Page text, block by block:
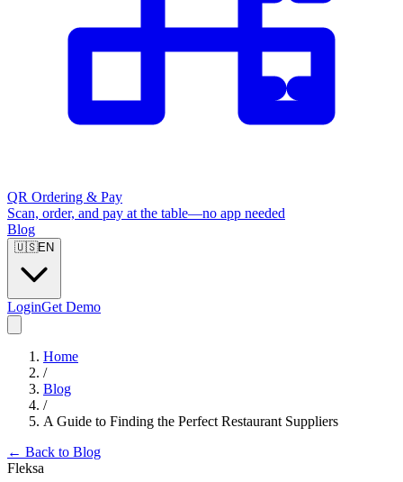
QR Ordering & Pay
Scan, order, and pay at the table—no app needed
Blog
🇺🇸EN
LoginGet Demo
Home
/
Blog
/
A Guide to Finding the Perfect Restaurant Suppliers
← Back to Blog
Fleksa